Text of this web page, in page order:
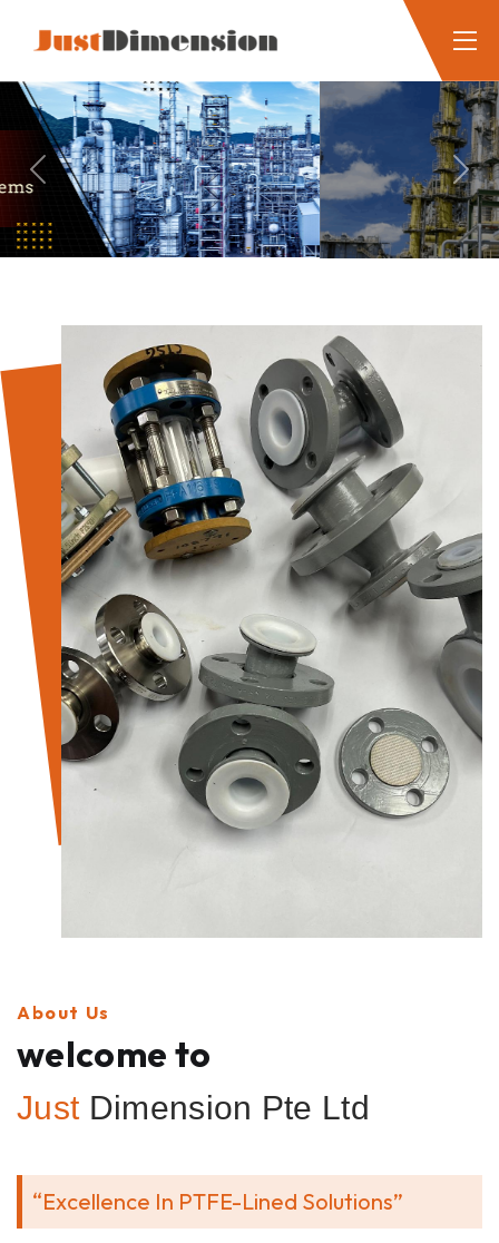
Previous Next
About Us
welcome to
Just Dimension Pte Ltd
“Excellence In PTFE-Lined Solutions”